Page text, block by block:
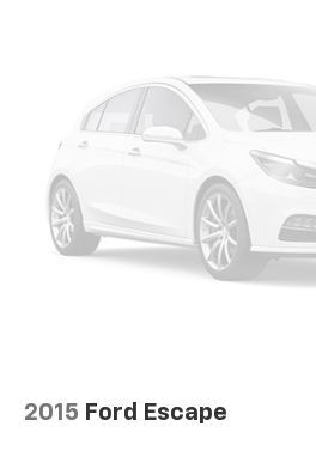
2015 Ford Escape